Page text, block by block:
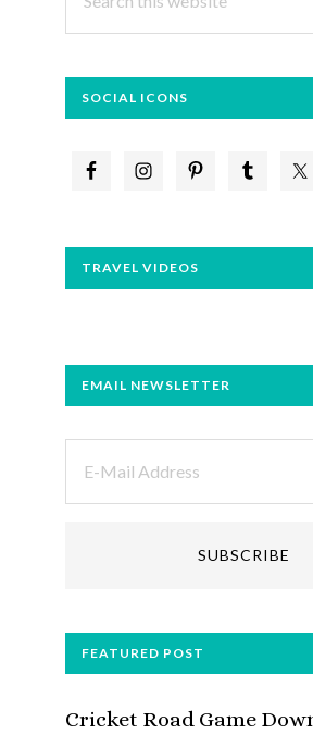
this
SOCIAL ICONS
TRAVEL VIDEOS
EMAIL NEWSLETTER
FEATURED POST
Cricket Road Game